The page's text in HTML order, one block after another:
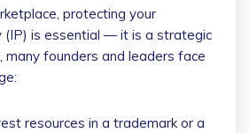
protecting your
(IP) is essential — it is a strategic
many founders and leaders face
resources in a trademark or a